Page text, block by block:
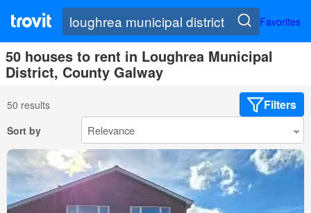
Favorites
50 houses to rent in Loughrea Municipal
District, County Galway
50 results Filters
Sort by